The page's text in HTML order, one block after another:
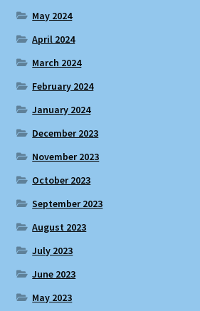
May 2024
April 2024
March 2024
February 2024
January 2024
December 2023
November 2023
October 2023
September 2023
August 2023
July 2023
June 2023
May 2023